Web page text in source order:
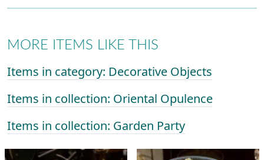
MORE ITEMS LIKE THIS
Items in category: Decorative Objects
Items in collection: Oriental Opulence
Items in collection: Garden Party